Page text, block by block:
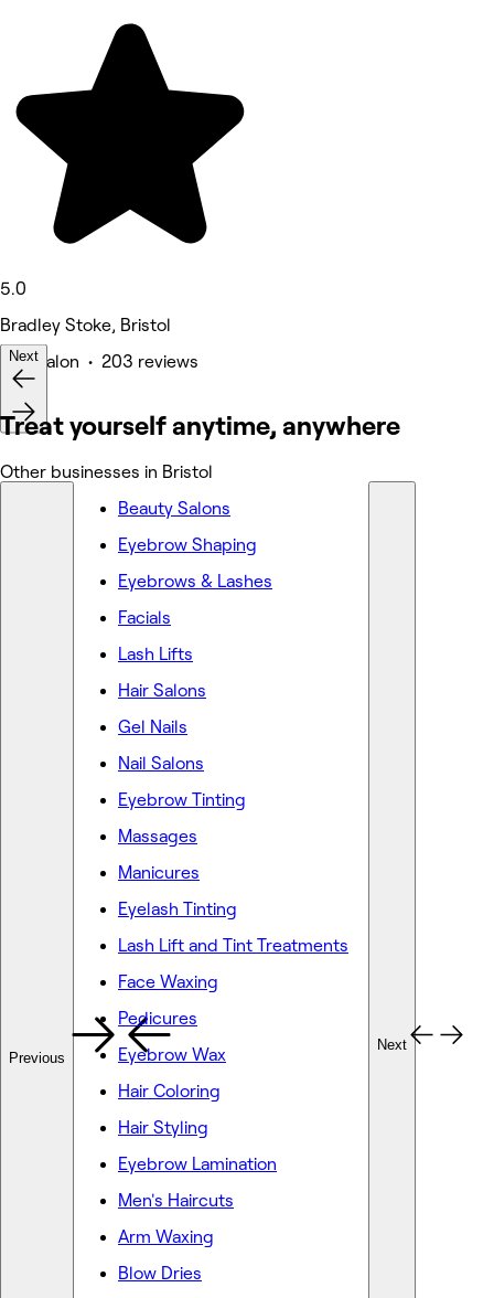
5.0
Bradley Stoke, Bristol
Hair Salon • 203 reviews
Next
Treat yourself anytime, anywhere
Other businesses in Bristol
Previous
Beauty Salons
Eyebrow Shaping
Eyebrows & Lashes
Facials
Lash Lifts
Hair Salons
Gel Nails
Nail Salons
Eyebrow Tinting
Massages
Manicures
Eyelash Tinting
Lash Lift and Tint Treatments
Face Waxing
Pedicures
Eyebrow Wax
Hair Coloring
Hair Styling
Eyebrow Lamination
Men's Haircuts
Arm Waxing
Blow Dries
Next